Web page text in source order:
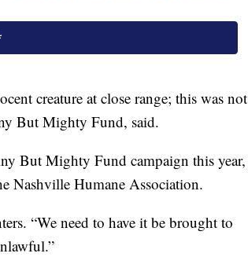
creature at close range; this was not
But Mighty Fund, said.
But Mighty Fund campaign this year,
Nashville Humane Association.
“We need to have it be brought to